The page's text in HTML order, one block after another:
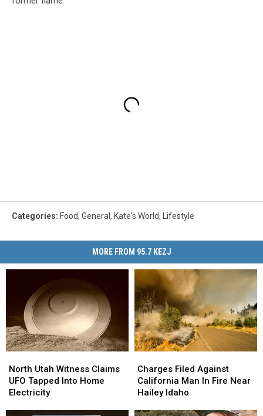
Categories: Food, General, Kate's World, Lifestyle
MORE FROM 95.7 KEZJ
Utah
Witness
Claims
North Utah Witness Claims
UFO Tapped Into Home
Electricity
Utah
Witness
Claims
Filed
Against
California
Charges Filed Against
California Man In Fire Near
Hailey Idaho
Filed
Against
California